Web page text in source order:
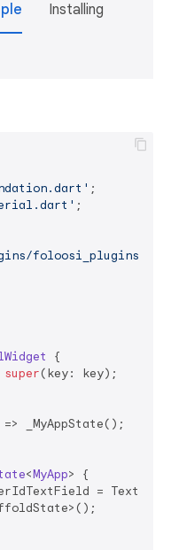
Installing
{
super(key: key);
_MyAppState();
<MyApp> {
=